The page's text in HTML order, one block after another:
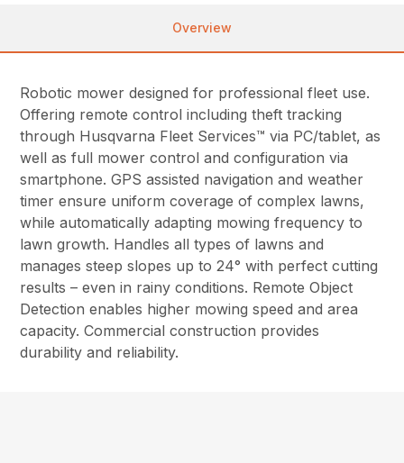
Overview
Robotic mower designed for professional fleet use.
Offering remote control including theft tracking
through Husqvarna Fleet Services™ via PC/tablet, as
well as full mower control and configuration via
smartphone. GPS assisted navigation and weather
timer ensure uniform coverage of complex lawns,
while automatically adapting mowing frequency to
lawn growth. Handles all types of lawns and
manages steep slopes up to 24° with perfect cutting
results – even in rainy conditions. Remote Object
Detection enables higher mowing speed and area
capacity. Commercial construction provides
durability and reliability.